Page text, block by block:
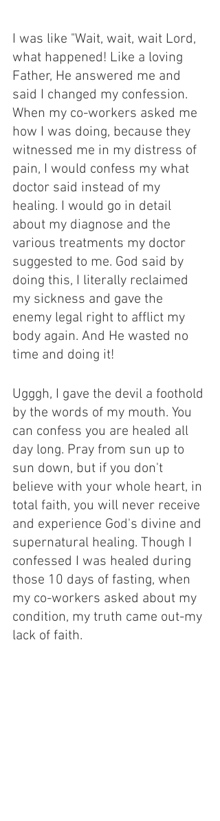
I was like "Wait, wait, wait Lord,
what happened! Like a loving
Father, He answered me and
said I changed my confession.
When my co-workers asked me
how I was doing, because they
witnessed me in my distress of
pain, I would confess my what
doctor said instead of my
healing. I would go in detail
about my diagnose and the
various treatments my doctor
suggested to me. God said by
doing this, I literally reclaimed
my sickness and gave the
enemy legal right to afflict my
body again. And He wasted no
time and doing it!
Ugggh, I gave the devil a foothold
by the words of my mouth. You
can confess you are healed all
day long. Pray from sun up to
sun down, but if you don't
believe with your whole heart, in
total faith, you will never receive
and experience God's divine and
supernatural healing. Though I
confessed I was healed during
those 10 days of fasting, when
my co-workers asked about my
condition, my truth came out-my
lack of faith.